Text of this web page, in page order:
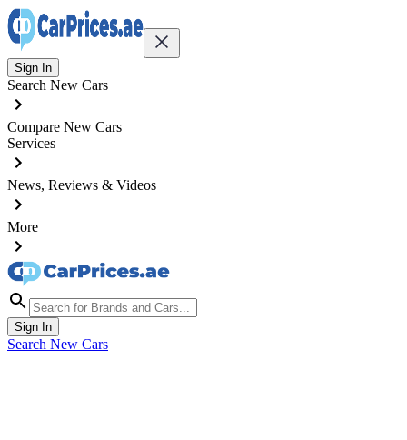
Sign In
Search New Cars
Compare New Cars
Services
News, Reviews & Videos
More
Sign In
Search New Cars